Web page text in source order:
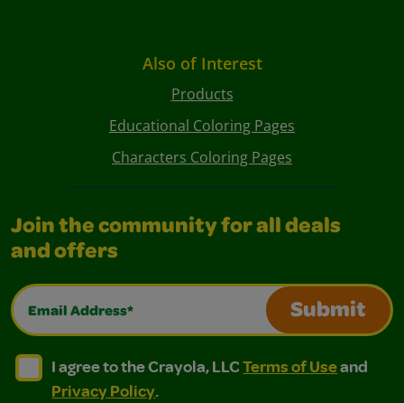
Also of Interest
Products
Educational Coloring Pages
Characters Coloring Pages
Join the community for all deals
and offers
Email Address*
Submit
I agree to the Crayola, LLC Terms of Use and
I agree to the Crayola, LLC Terms of Use and Privacy
I agree to the Crayola, LLCTerms of Useand
Privacy Policy.